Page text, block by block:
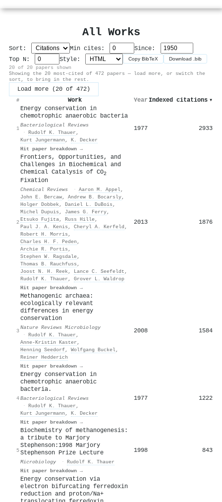
All Works
Sort: Min cites:
Since:
Top N:
Style: Copy BibTeX Download .bib
20 of 20 papers shown
Showing the 20 most-cited of 472 papers — load more, or switch the
sort, to bring in the rest.
Load more (20 of 472)
# Work Year Indexed citations ▾
1
Energy conservation in
chemotrophic anaerobic bacteria
Bacteriological Reviews
· Rudolf K. Thauer ,
Kurt Jungermann , K. Decker
Hit paper breakdown →
1977 2933
2
Frontiers, Opportunities, and
Challenges in Biochemical and
Chemical Catalysis of CO2
Fixation
Chemical Reviews · Aaron M. Appel,
John E. Bercaw, Andrew B. Bocarsly,
Holger Dobbek, Daniel L. DuBois ,
Michel Dupuis , James G. Ferry,
Etsuko Fujita, Russ Hille,
Paul J. A. Kenis , Cheryl A. Kerfeld ,
Robert H. Morris ,
Charles H. F. Peden ,
Archie R. Portis ,
Stephen W. Ragsdale,
Thomas B. Rauchfuss ,
Joost N. H. Reek, Lance C. Seefeldt ,
Rudolf K. Thauer , Grover L. Waldrop
Hit paper breakdown →
2013 1876
3
Methanogenic archaea:
ecologically relevant
differences in energy
conservation
Nature Reviews Microbiology
· Rudolf K. Thauer ,
Anne‐Kristin Kaster ,
Henning Seedorf, Wolfgang Buckel,
Reiner Hedderich
Hit paper breakdown →
2008 1584
4
Energy conservation in
chemotrophic anaerobic
bacteria.
Bacteriological Reviews
· Rudolf K. Thauer ,
Kurt Jungermann , K. Decker
Hit paper breakdown →
1977 1222
5
Biochemistry of methanogenesis:
a tribute to Marjory
Stephenson:1998 Marjory
Stephenson Prize Lecture
Microbiology · Rudolf K. Thauer
Hit paper breakdown →
1998 843
Energy conservation via
electron bifurcating ferredoxin
reduction and proton/Na+